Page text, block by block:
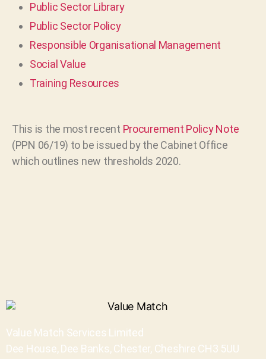
Public Sector Library
Public Sector Policy
Responsible Organisational Management
Social Value
Training Resources
This is the most recent Procurement Policy Note
(PPN 06/19) to be issued by the Cabinet Office
which outlines new thresholds 2020.
Value Match Services Limited
Dee House, Dee Banks, Chester, Cheshire CH3 5UU